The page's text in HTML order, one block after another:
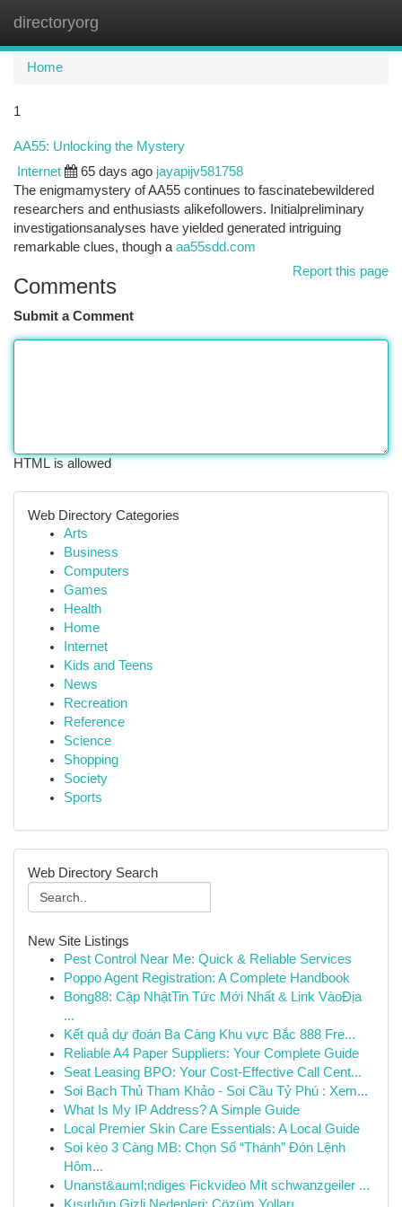
directoryorg
Home
1
AA55: Unlocking the Mystery
Internet 65 days ago jayapijv581758
The enigmamystery of AA55 continues to fascinatebewildered
researchers and enthusiasts alikefollowers. Initialpreliminary
investigationsanalyses have yielded generated intriguing
remarkable clues, though a aa55sdd.com
Report this page
Comments
Submit a Comment
HTML is allowed
Web Directory Categories
Arts
Business
Computers
Games
Health
Home
Internet
Kids and Teens
News
Recreation
Reference
Science
Shopping
Society
Sports
Web Directory Search
New Site Listings
Pest Control Near Me: Quick & Reliable Services
Poppo Agent Registration: A Complete Handbook
Bong88: Cập NhậtTin Tức Mới Nhất & Link VàoĐịa
...
Kết quả dự đoán Ba Càng Khu vực Bắc 888 Fre...
Reliable A4 Paper Suppliers: Your Complete Guide
Seat Leasing BPO: Your Cost-Effective Call Cent...
Soi Bạch Thủ Tham Khảo - Soi Cầu Tỷ Phú : Xem...
What Is My IP Address? A Simple Guide
Local Premier Skin Care Essentials: A Local Guide
Soi kèo 3 Càng MB: Chọn Số “Thánh” Đón Lệnh
Hôm...
Unanst&auml;ndiges Fickvideo Mit schwanzgeiler ...